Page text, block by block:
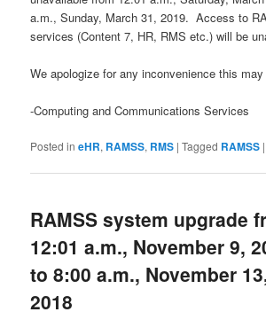
a.m., Sunday, March 31, 2019. Access to
services (Content 7, HR, RMS etc.) will be
We apologize for any inconvenience this
-Computing and Communications Services
Posted in eHR, RAMSS, RMS |Tagged RAMSS |
RAMSS system upgrade
12:01 a.m., November 9,
to 8:00 a.m., November
2018